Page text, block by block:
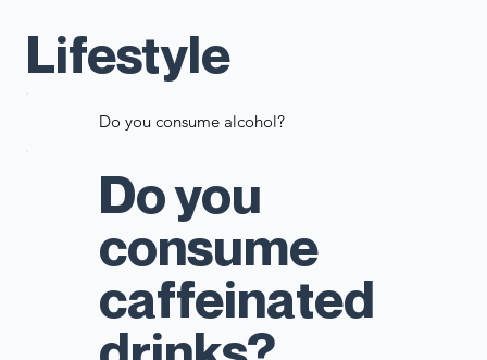
Lifestyle
Do you consume alcohol?
Do you
consume
caffeinated